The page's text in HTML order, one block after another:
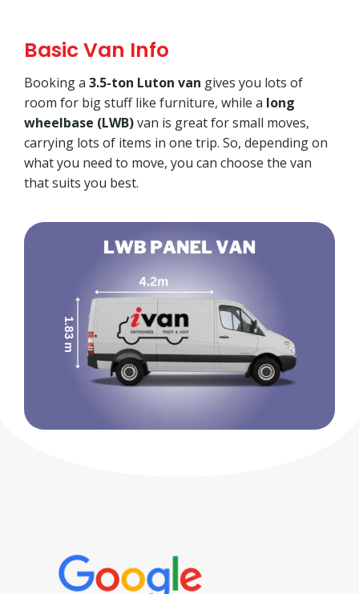
Basic Van Info
Booking a 3.5-ton Luton van gives you lots of
room for big stuff like furniture, while a long
wheelbase (LWB)van is great for small moves,
carrying lots of items in one trip. So, depending on
what you need to move, you can choose the van
that suits you best.